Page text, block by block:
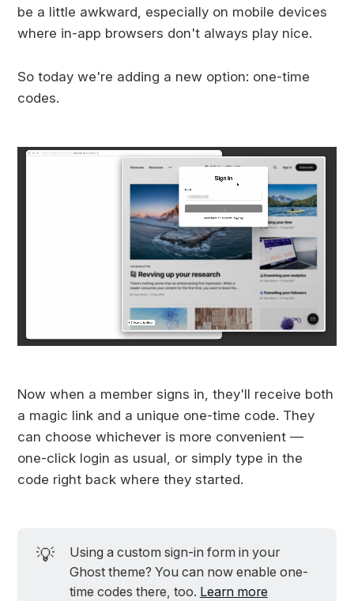
be a little awkward, especially on mobile devices
where in-app browsers don't always play nice.
So today we're adding a new option: one-time
codes.
Now when a member signs in, they'll receive both
a magic link and a unique one-time code. They
can choose whichever is more convenient —
one-click login as usual, or simply type in the
code right back where they started.
💡
Using a custom sign-in form in your
Ghost theme? You can now enable one-
time codes there, too. Learn more